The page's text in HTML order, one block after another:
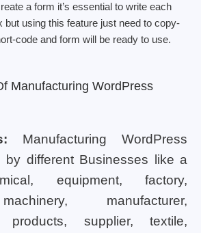
a form it’s essential to write each
but using this feature just need to copy-
code and form will be ready to use.
Manufacturing WordPress
Manufacturing WordPress
different Businesses like a
equipment, factory,
manufacturer,
products, supplier, textile,